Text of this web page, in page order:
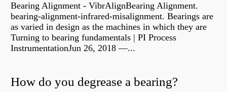
Bearing Alignment - VibrAlignBearing Alignment.
bearing-alignment-infrared-misalignment. Bearings are
as varied in design as the machines in which they are
Turning to bearing fundamentals | PI Process
InstrumentationJun 26, 2018 —...
How do you degrease a bearing?